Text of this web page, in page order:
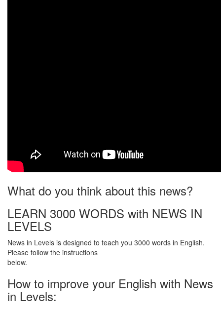
What do you think about this news?
LEARN 3000 WORDS with NEWS IN
LEVELS
News in Levels is designed to teach you 3000 words in English.
Please follow the instructions
below.
How to improve your English with News
in Levels: